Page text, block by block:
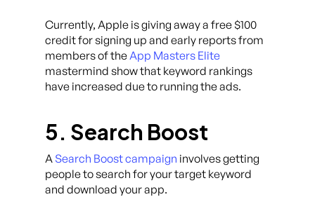
Currently, Apple is giving away a free $100
credit for signing up and early reports from
members of the App Masters Elite
mastermind show that keyword rankings
have increased due to running the ads.
5. Search Boost
A Search Boost campaign involves getting
people to search for your target keyword
and download your app.